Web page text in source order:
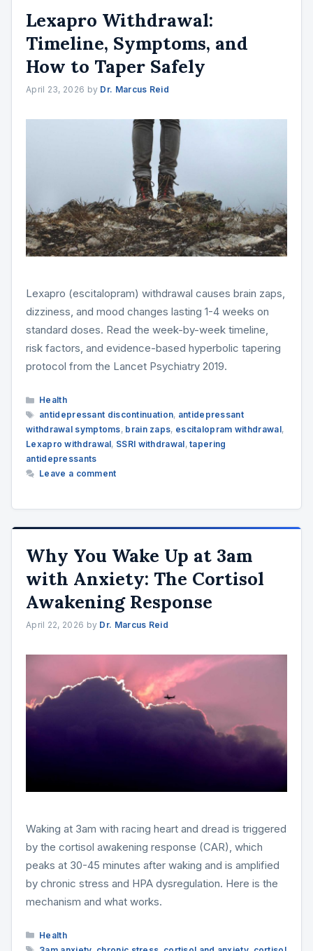
Lexapro Withdrawal:
Timeline, Symptoms, and
How to Taper Safely
April 23, 2026 by Dr. Marcus Reid
Lexapro (escitalopram) withdrawal causes brain zaps,
dizziness, and mood changes lasting 1-4 weeks on
standard doses. Read the week-by-week timeline,
risk factors, and evidence-based hyperbolic tapering
protocol from the Lancet Psychiatry 2019.
Categories
Health
Tags
antidepressant discontinuation, antidepressant
withdrawal symptoms, brain zaps, escitalopram withdrawal,
Lexapro withdrawal, SSRI withdrawal,tapering
antidepressants
Leave a comment
Why You Wake Up at 3am
with Anxiety: The Cortisol
Awakening Response
April 22, 2026 by Dr. Marcus Reid
Waking at 3am with racing heart and dread is triggered
by the cortisol awakening response (CAR), which
peaks at 30-45 minutes after waking and is amplified
by chronic stress and HPA dysregulation. Here is the
mechanism and what works.
Categories
Health
Tags